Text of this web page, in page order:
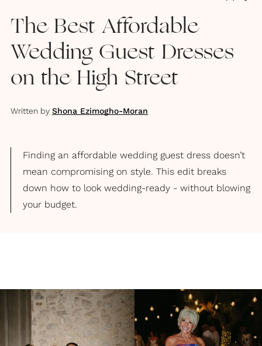
The Best Affordable
Wedding Guest Dresses
on the High Street
Written by Shona Ezimogho-Moran
Finding an affordable wedding guest dress doesn’t
mean compromising on style. This edit breaks
down how to look wedding-ready - without blowing
your budget.